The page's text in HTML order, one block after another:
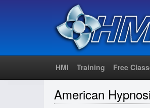
HMI Training Free
American